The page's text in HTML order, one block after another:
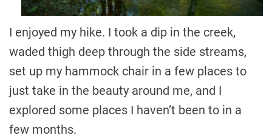
I enjoyed my hike. I took a dip in the creek,
waded thigh deep through the side streams,
set up my hammock chair in a few places to
just take in the beauty around me, and I
explored some places I haven’t been to in a
few months.